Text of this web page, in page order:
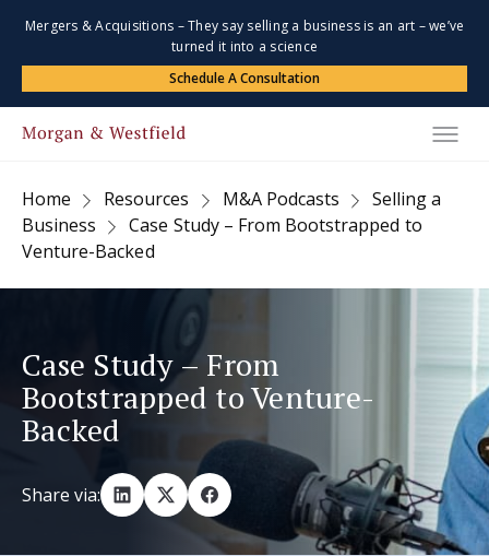
Mergers & Acquisitions – They say selling a business is an art – we’ve
turned it into a science
Schedule A Consultation
Home Resources M&A Podcasts
Selling a
Business
Case Study – From Bootstrapped to
Venture-Backed
Case Study – From
Bootstrapped to Venture-
Backed
Share via: